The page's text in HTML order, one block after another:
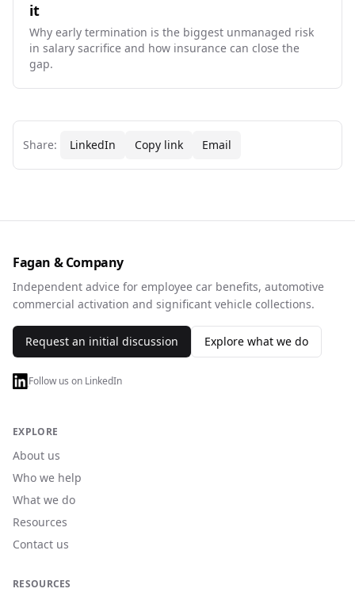
it
Why early termination is the biggest unmanaged risk
in salary sacrifice and how insurance can close the
gap.
Share: LinkedIn Copy link Email
Fagan & Company
Independent advice for employee car benefits, automotive
commercial activation and significant vehicle collections.
Request an initial discussion Explore what we do
Follow us on LinkedIn
EXPLORE
About us
Who we help
What we do
Resources
Contact us
RESOURCES